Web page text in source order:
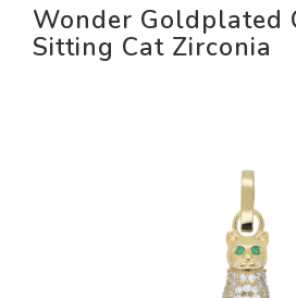
Wonder Goldplated
Sitting Cat Zirconia